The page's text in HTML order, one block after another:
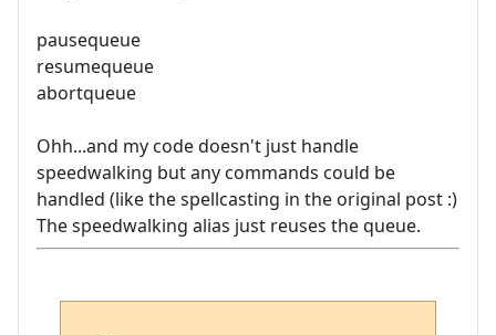
pausequeue
resumequeue
abortqueue
Ohh...and my code doesn't just handle
speedwalking but any commands could be
handled (like the spellcasting in the original post :)
The speedwalking alias just reuses the queue.